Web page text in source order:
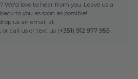
We'd love to hear from you. Leave us a
to you as soon as possible!
us an email at
or call us or text us (+351) 912 977 955 .